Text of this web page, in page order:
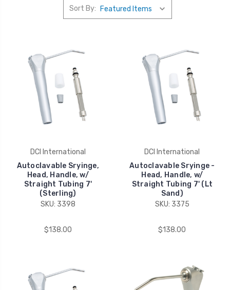
Sort By:
DCI International
Autoclavable Sryinge,
Head, Handle, w/
Straight Tubing 7'
(Sterling)
SKU: 3398
$138.00
DCI International
Autoclavable Sryinge -
Head, Handle, w/
Straight Tubing 7' (Lt
Sand)
SKU: 3375
$138.00